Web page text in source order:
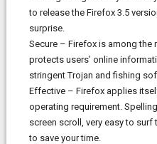
to release the Firefox 3.5
surprise.
Secure – Firefox is among the
protects users’ online
stringent Trojan and fishing
Effective – Firefox applies
operating requirement.
screen scroll, very easy to surf
to save your time.